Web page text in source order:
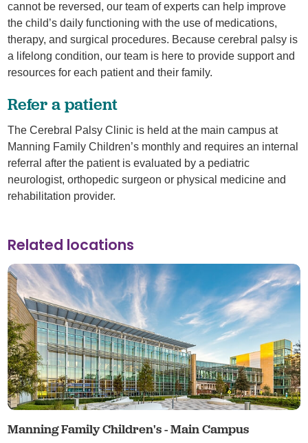
cannot be reversed, our team of experts can help improve
the child’s daily functioning with the use of medications,
therapy, and surgical procedures. Because cerebral palsy is
a lifelong condition, our team is here to provide support and
resources for each patient and their family.
Refer a patient
The Cerebral Palsy Clinic is held at the main campus at
Manning Family Children’s monthly and requires an internal
referral after the patient is evaluated by a pediatric
neurologist, orthopedic surgeon or physical medicine and
rehabilitation provider.
Related locations
Manning Family Children's - Main Campus